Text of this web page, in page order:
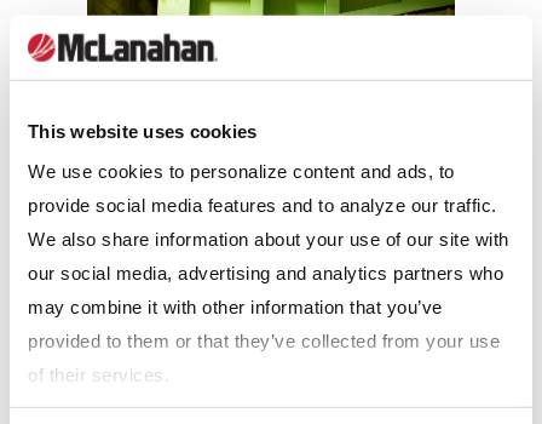
This website uses cookies
We use cookies to personalize content and ads, to
provide social media features and to analyze our traffic.
We also share information about your use of our site with
our social media, advertising and analytics partners who
may combine it with other information that you’ve
provided to them or that they’ve collected from your use
of their services.
RESULTS
With the McLanahan Apron Feeders and Sizers, Compass
Minerals has been able to meet their production goals.